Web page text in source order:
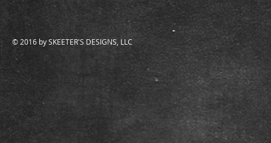
© 2016 by SKEETER'S DESIGNS, LLC